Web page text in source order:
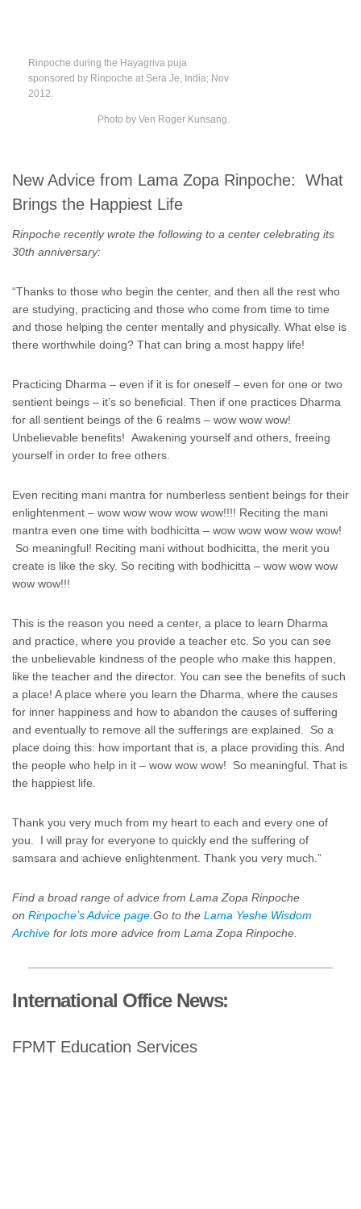
Rinpoche during the Hayagriva puja
sponsored by Rinpoche at Sera Je, India; Nov
2012.
Photo by Ven Roger Kunsang.
New Advice from Lama Zopa Rinpoche: What
Brings the Happiest Life
Rinpoche recently wrote the following to a center celebrating its
30th anniversary:
“Thanks to those who begin the center, and then all the rest who
are studying, practicing and those who come from time to time
and those helping the center mentally and physically. What else is
there worthwhile doing? That can bring a most happy life!
Practicing Dharma – even if it is for oneself – even for one or two
sentient beings – it’s so beneficial. Then if one practices Dharma
for all sentient beings of the 6 realms – wow wow wow!
Unbelievable benefits! Awakening yourself and others, freeing
yourself in order to free others.
Even reciting mani mantra for numberless sentient beings for their
enlightenment – wow wow wow wow wow!!!! Reciting the mani
mantra even one time with bodhicitta – wow wow wow wow wow!
So meaningful! Reciting mani without bodhicitta, the merit you
create is like the sky. So reciting with bodhicitta – wow wow wow
wow wow!!!
This is the reason you need a center, a place to learn Dharma
and practice, where you provide a teacher etc. So you can see
the unbelievable kindness of the people who make this happen,
like the teacher and the director. You can see the benefits of such
a place! A place where you learn the Dharma, where the causes
for inner happiness and how to abandon the causes of suffering
and eventually to remove all the sufferings are explained. So a
place doing this: how important that is, a place providing this. And
the people who help in it – wow wow wow! So meaningful. That is
the happiest life.
Thank you very much from my heart to each and every one of
you. I will pray for everyone to quickly end the suffering of
samsara and achieve enlightenment. Thank you very much.”
Find a broad range of advice from Lama Zopa Rinpoche
on Rinpoche’s Advice page.Go to the Lama Yeshe Wisdom
Archive for lots more advice from Lama Zopa Rinpoche.
International Office News:
FPMT Education Services